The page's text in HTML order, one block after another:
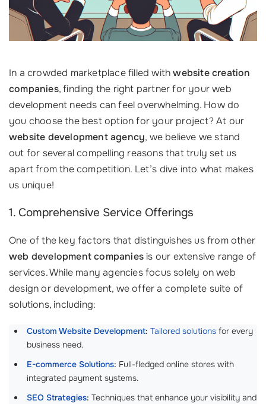
In a crowded marketplace filled withwebsite creation
companies, finding the right partner for your web
development needs can feel overwhelming. How do
you choose the best option for your project? At our
website development agency, we believe we stand
out for several compelling reasons that truly set us
apart from the competition. Let’s dive into what makes
us unique!
1. Comprehensive Service Offerings
One of the key factors that distinguishes us from other
web development companies is our extensive range of
services. While many agencies focus solely on web
design or development, we offer a complete suite of
solutions, including:
Custom Website Development: Tailored solutions for every
business need.
E-commerce Solutions: Full-fledged online stores with
integrated payment systems.
SEO Strategies: Techniques that enhance your visibility and